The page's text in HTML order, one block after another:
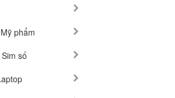
phẩm
số